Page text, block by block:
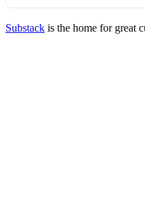
Substack is the home for great